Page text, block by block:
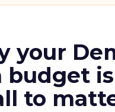
your
budget
to